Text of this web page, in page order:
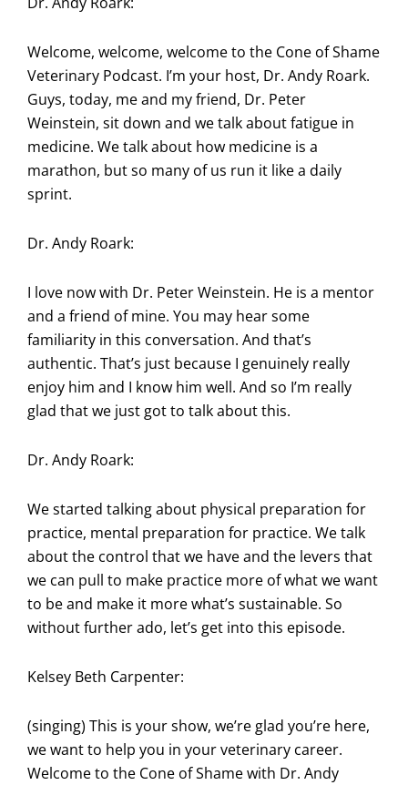
Welcome, welcome, welcome to the Cone of Shame
Veterinary Podcast. I’m your host, Dr. Andy Roark.
Guys, today, me and my friend, Dr. Peter
Weinstein, sit down and we talk about fatigue in
medicine. We talk about how medicine is a
marathon, but so many of us run it like a daily
sprint.
Dr. Andy Roark:
I love now with Dr. Peter Weinstein. He is a mentor
and a friend of mine. You may hear some
familiarity in this conversation. And that’s
authentic. That’s just because I genuinely really
enjoy him and I know him well. And so I’m really
glad that we just got to talk about this.
Dr. Andy Roark:
We started talking about physical preparation for
practice, mental preparation for practice. We talk
about the control that we have and the levers that
we can pull to make practice more of what we want
to be and make it more what’s sustainable. So
without further ado, let’s get into this episode.
Kelsey Beth Carpenter:
(singing) This is your show, we’re glad you’re here,
we want to help you in your veterinary career.
Welcome to the Cone of Shame with Dr. Andy